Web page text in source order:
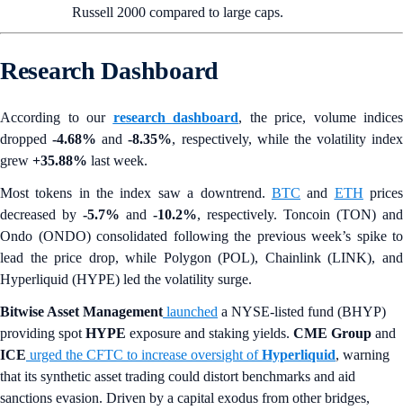
Russell 2000 compared to large caps.
Research Dashboard
According to our research dashboard, the price, volume indices
dropped-4.68% and-8.35%, respectively, while the volatility index
grew +35.88% last week.
Most tokens in the index saw a downtrend. BTC and ETH prices
decreased by -5.7% and -10.2%, respectively. Toncoin (TON) and
Ondo (ONDO) consolidated following the previous week’s spike to
lead the price drop, while Polygon (POL), Chainlink (LINK), and
Hyperliquid (HYPE) led the volatility surge.
Bitwise Asset Management launched a NYSE-listed fund (BHYP)
providing spot HYPE exposure and staking yields. CME Group and
ICE urged the CFTC to increase oversight ofHyperliquid, warning
that its synthetic asset trading could distort benchmarks and aid
sanctions evasion. Driven by a capital exodus from other bridges,